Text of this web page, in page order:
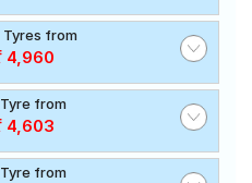
Tyres from
4,960
Tyre from
4,603
Tyre from